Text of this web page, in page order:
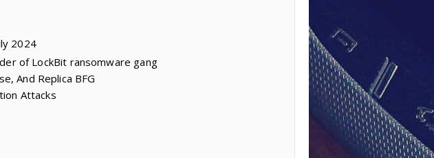
2024
of LockBit ransomware gang
And Replica BFG
Attacks